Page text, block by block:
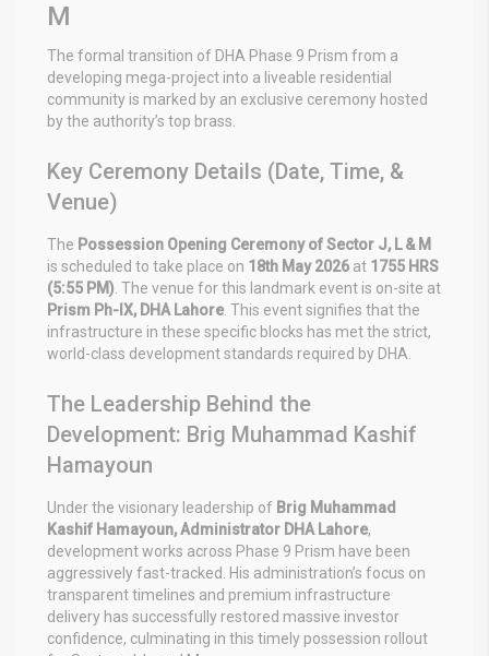
M
The formal transition of DHA Phase 9 Prism from a
developing mega-project into a liveable residential
community is marked by an exclusive ceremony hosted
by the authority’s top brass.
Key Ceremony Details (Date, Time, &
Venue)
The Possession Opening Ceremony of Sector J, L & M
is scheduled to take place on 18th May 2026 at 1755 HRS
(5:55 PM). The venue for this landmark event is on-site at
Prism Ph-IX, DHA Lahore. This event signifies that the
infrastructure in these specific blocks has met the strict,
world-class development standards required by DHA.
The Leadership Behind the
Development: Brig Muhammad Kashif
Hamayoun
Under the visionary leadership of Brig Muhammad
Kashif Hamayoun, Administrator DHA Lahore,
development works across Phase 9 Prism have been
aggressively fast-tracked. His administration’s focus on
transparent timelines and premium infrastructure
delivery has successfully restored massive investor
confidence, culminating in this timely possession rollout